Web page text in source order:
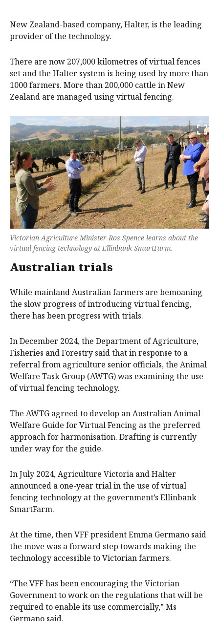
New Zealand-based company, Halter, is the leading
provider of the technology.
There are now 207,000 kilometres of virtual fences
set and the Halter system is being used by more than
1000 farmers. More than 200,000 cattle in New
Zealand are managed using virtual fencing.
Victorian Agriculture Minister Ros Spence learns about the
virtual fencing technology at Ellinbank SmartFarm.
Australian trials
While mainland Australian farmers are bemoaning
the slow progress of introducing virtual fencing,
there has been progress with trials.
In December 2024, the Department of Agriculture,
Fisheries and Forestry said that in response to a
referral from agriculture senior officials, the Animal
Welfare Task Group (AWTG) was examining the use
of virtual fencing technology.
The AWTG agreed to develop an Australian Animal
Welfare Guide for Virtual Fencing as the preferred
approach for harmonisation. Drafting is currently
under way for the guide.
In July 2024, Agriculture Victoria and Halter
announced a one-year trial in the use of virtual
fencing technology at the government’s Ellinbank
SmartFarm.
At the time, then VFF president Emma Germano said
the move was a forward step towards making the
technology accessible to Victorian farmers.
“The VFF has been encouraging the Victorian
Government to work on the regulations that will be
required to enable its use commercially,” Ms
Germano said.